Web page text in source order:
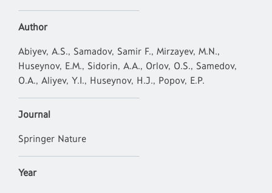
Author
Abiyev, A.S., Samadov, Samir F., Mirzayev, M.N.,
Huseynov, E.M., Sidorin, A.A., Orlov, O.S., Samedov,
O.A., Aliyev, Y.I., Huseynov, H.J., Popov, E.P.
Journal
Springer Nature
Year